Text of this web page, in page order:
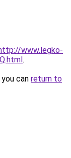
www.legko-
.
can return to